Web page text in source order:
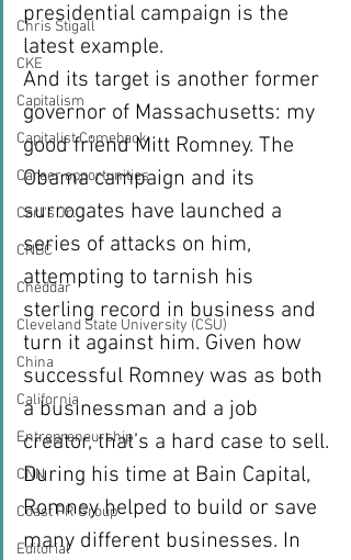
Chris Stigall
CKE
Capitalism
Capitalist Comeback
Career opportunities
Carl's Jr.
CNBC
Cheddar
Cleveland State University (CSU)
China
California
Entrepreneurship
CNN
Coast PR Group
Editorial
presidential campaign is the
latest example.
And its target is another former
governor of Massachusetts: my
good friend Mitt Romney. The
Obama campaign and its
surrogates have launched a
series of attacks on him,
attempting to tarnish his
sterling record in business and
turn it against him. Given how
successful Romney was as both
a businessman and a job
creator, that’s a hard case to sell.
During his time at Bain Capital,
Romney helped to build or save
many different businesses. In